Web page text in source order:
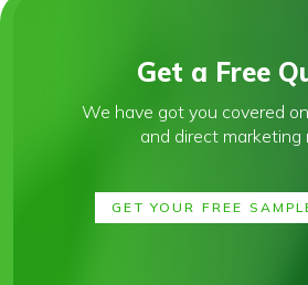
Get a Free
We have got you covered
and direct marketing
GET YOUR FREE